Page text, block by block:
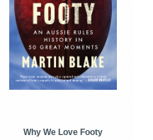
Why We Love Footy